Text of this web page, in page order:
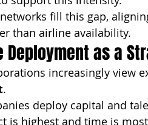
fill this gap,
than airline availability.
Deployment as a
increasingly view
.
deploy capital and
is highest and time is